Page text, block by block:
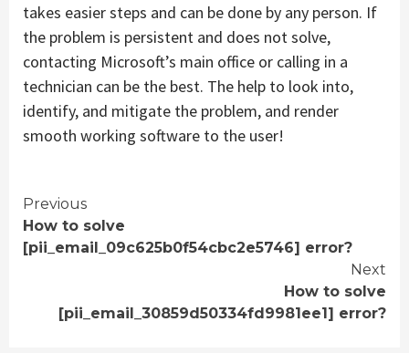
takes easier steps and can be done by any person. If
the problem is persistent and does not solve,
contacting Microsoft’s main office or calling in a
technician can be the best. The help to look into,
identify, and mitigate the problem, and render
smooth working software to the user!
Continue
Reading
Previous
How to solve
[pii_email_09c625b0f54cbc2e5746] error?
Next
How to solve
[pii_email_30859d50334fd9981ee1] error?